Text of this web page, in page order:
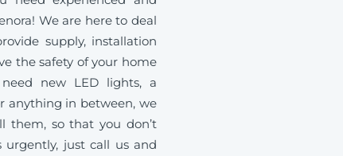
We are here to deal
supply, installation
the safety of your home
new LED lights, a
anything in between, we
them, so that you don’t
just call us and